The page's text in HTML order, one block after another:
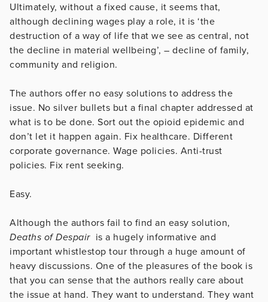
Ultimately, without a fixed cause, it seems that,
although declining wages play a role, it is ‘the
destruction of a way of life that we see as central, not
the decline in material wellbeing’, – decline of family,
community and religion.
The authors offer no easy solutions to address the
issue. No silver bullets but a final chapter addressed at
what is to be done. Sort out the opioid epidemic and
don’t let it happen again. Fix healthcare. Different
corporate governance. Wage policies. Anti-trust
policies. Fix rent seeking.
Easy.
Although the authors fail to find an easy solution,
Deaths of Despair is a hugely informative and
important whistlestop tour through a huge amount of
heavy discussions. One of the pleasures of the book is
that you can sense that the authors really care about
the issue at hand. They want to understand. They want